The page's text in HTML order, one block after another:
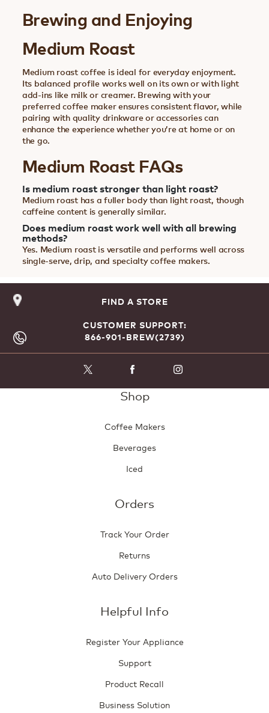
Brewing and Enjoying
Medium Roast
Medium roast coffee is ideal for everyday enjoyment.
Its balanced profile works well on its own or with light
add-ins like milk or creamer. Brewing with your
preferred coffee maker ensures consistent flavor, while
pairing with quality drinkware or accessories can
enhance the experience whether you’re at home or on
the go.
Medium Roast FAQs
Is medium roast stronger than light roast?
Medium roast has a fuller body than light roast, though
caffeine content is generally similar.
Does medium roast work well with all brewing
methods?
Yes. Medium roast is versatile and performs well across
single-serve, drip, and specialty coffee makers.
FIND A STORE
CUSTOMER SUPPORT:
866-901-BREW(2739)
Shop
Coffee Makers
Beverages
Iced
Orders
Track Your Order
Returns
Auto Delivery Orders
Helpful Info
Register Your Appliance
Support
Product Recall
Business Solution